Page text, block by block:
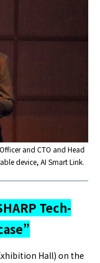
and CTO and Head
device, AI Smart Link.
Tech-
Hall) on the